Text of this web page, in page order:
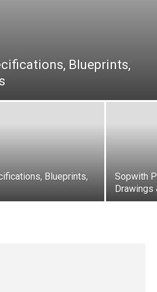
Blueprints,
Blueprints,
Sopwith
Drawings